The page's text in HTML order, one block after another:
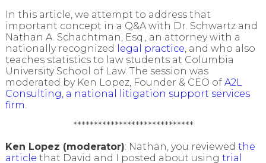
In this article, we attempt to address that
important concept in a Q&A with Dr. Schwartz and
Nathan A. Schachtman, Esq., an attorney with a
nationally recognized
legal practice, and who also
teaches statistics to law students at Columbia
University School of Law. The session was
moderated by Ken Lopez, Founder & CEO of A2L
Consulting, a national litigation support services
firm.
*****************************
Ken Lopez (moderator): Nathan, you reviewed the
article that David and I posted about using trial